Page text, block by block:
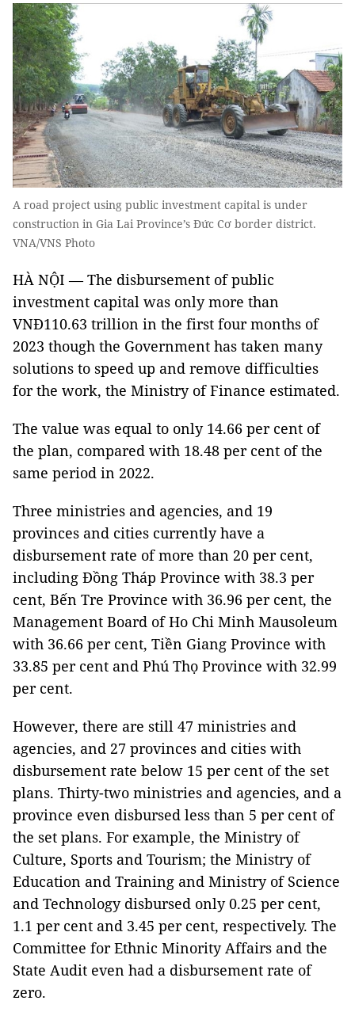
A road project using public investment capital is under
construction in Gia Lai Province’s Đức Cơ border district.
VNA/VNS Photo
HÀ NỘI — The disbursement of public
investment capital was only more than
VNĐ110.63 trillion in the first four months of
2023 though the Government has taken many
solutions to speed up and remove difficulties
for the work, the Ministry of Finance estimated.
The value was equal to only 14.66 per cent of
the plan, compared with 18.48 per cent of the
same period in 2022.
Three ministries and agencies, and 19
provinces and cities currently have a
disbursement rate of more than 20 per cent,
including Đồng Tháp Province with 38.3 per
cent, Bến Tre Province with 36.96 per cent, the
Management Board of Ho Chi Minh Mausoleum
with 36.66 per cent, Tiền Giang Province with
33.85 per cent and Phú Thọ Province with 32.99
per cent.
However, there are still 47 ministries and
agencies, and 27 provinces and cities with
disbursement rate below 15 per cent of the set
plans. Thirty-two ministries and agencies, and a
province even disbursed less than 5 per cent of
the set plans. For example, the Ministry of
Culture, Sports and Tourism; the Ministry of
Education and Training and Ministry of Science
and Technology disbursed only 0.25 per cent,
1.1 per cent and 3.45 per cent, respectively. The
Committee for Ethnic Minority Affairs and the
State Audit even had a disbursement rate of
zero.